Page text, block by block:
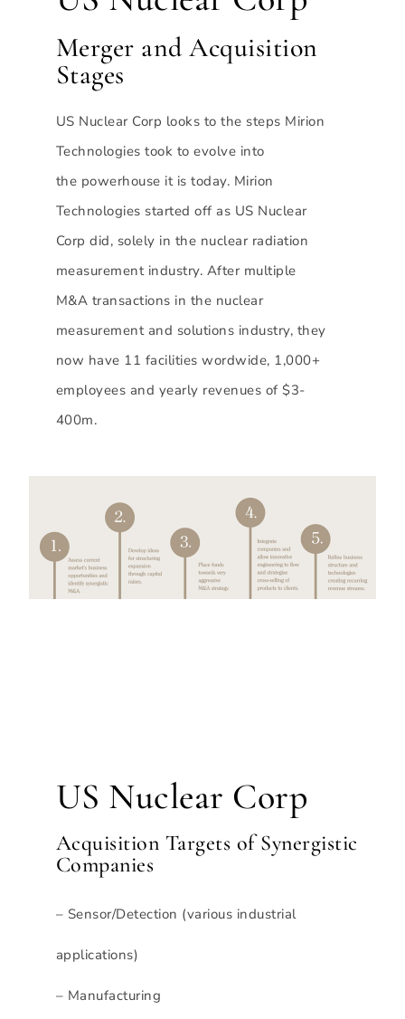
Merger and Acquisition
Stages
US Nuclear Corp looks to the steps Mirion
Technologies took to evolve into
the powerhouse it is today. Mirion
Technologies started off as US Nuclear
Corp did, solely in the nuclear radiation
measurement industry. After multiple
M&A transactions in the nuclear
measurement and solutions industry, they
now have 11 facilities wordwide, 1,000+
employees and yearly revenues of $3-
400m.
US Nuclear Corp
Acquisition Targets of Synergistic
Companies
– Sensor/Detection (various industrial
applications)
– Manufacturing